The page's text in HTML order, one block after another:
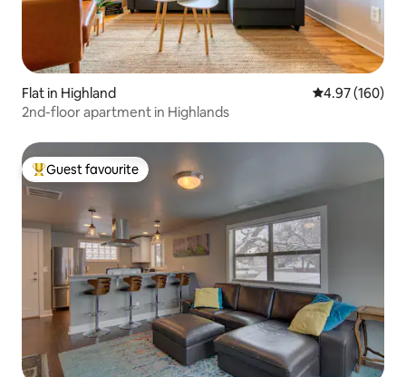
Flat in Highland 4.97 out of 5
4.97 (160)
2nd-floor apartment in Highlands
Top guest favourite
Guest favourite